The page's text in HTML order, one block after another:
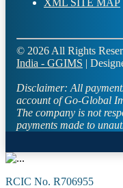
© 2026 All Rights
India - GGIMS |
Disclaimer: All
account of Go-Global
The company is not
payments made to
RCIC No. R706955